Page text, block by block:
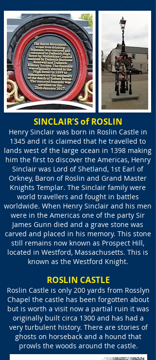
SINCLAIR’S of ROSLIN
Henry Sinclair was born in Roslin Castle in
1345 and it is claimed that he travelled to
lands west of the large ocean in 1398 making
him the first to discover the Americas, Henry
Sinclair was Lord of Shetland, 1st Earl of
Orkney, Baron of Roslin and Grand Master
Knights Templar. The Sinclair family were
world travellers and fought in battles
worldwide. When Henry Sinclair and his men
were in the Americas one of the party Sir
James Gunn died and a grave stone was
carved and placed in his memory. This stone
still remains now known as Prospect Hill,
located in Westford, Massachusetts. This is
known as the Westford Knight.
ROSLIN CASTLE
​Roslin Castle is only 200 yards from Rosslyn
Chapel the castle has been forgotten about
but is worth a visit​ now a partial ruin it was
originally built circa 1300 and has had a
very turbulent history. There are stories of
ghosts on horseback and a hound that
prowls the woods around the castle.